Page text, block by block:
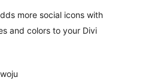
more social icons with
and colors to your Divi